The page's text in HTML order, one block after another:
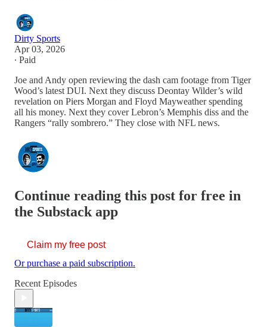
Dirty Sports
Apr 03, 2026
∙ Paid
Joe and Andy open reviewing the dash cam footage from Tiger
Wood’s latest DUI. Next they discuss Deontay Wilder’s wild
revelation on Piers Morgan and Floyd Mayweather spending
all his money. Next they cover Lebron’s Memphis diss and the
Rangers “rally sombrero.” They close with NFL news.
Continue reading this post for free in
the Substack app
Claim my free post
Or purchase a paid subscription.
Recent Episodes